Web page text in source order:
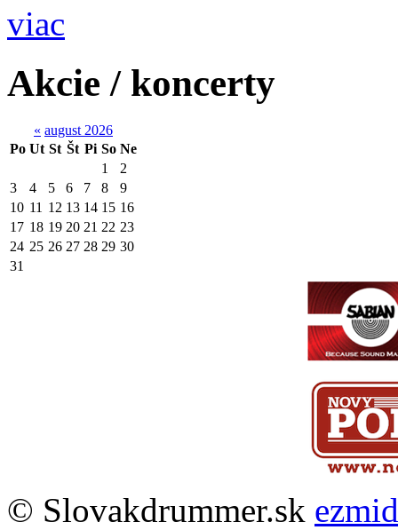
viac
Akcie / koncerty
« august 2026
Po Ut St Št Pi So Ne
1
2
3
4 5 6 7 8
9
10 11 12 13 14 15 16
17 18 19 20 21 22 23
24 25 26 27 28 29 30
31
© Slovakdrummer.sk